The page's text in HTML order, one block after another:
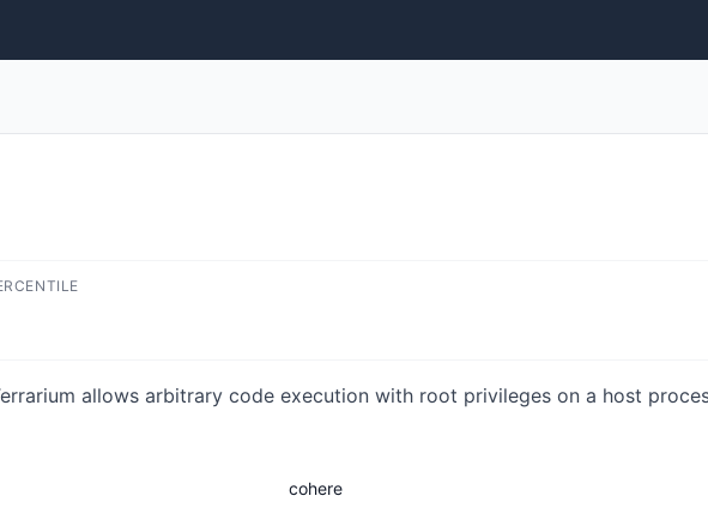
allows arbitrary code execution with root privileges on a host
cohere